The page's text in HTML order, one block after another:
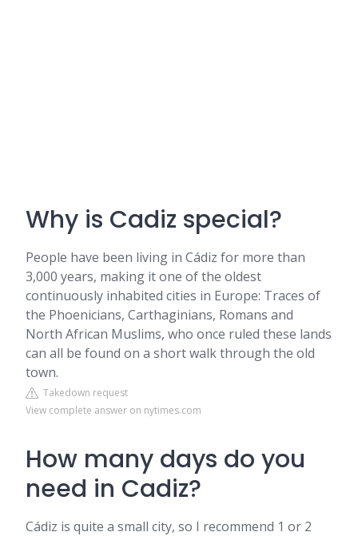
Why is Cadiz special?
People have been living in Cádiz for more than
3,000 years, making it one of the oldest
continuously inhabited cities in Europe: Traces of
the Phoenicians, Carthaginians, Romans and
North African Muslims, who once ruled these lands
can all be found on a short walk through the old
town.
Takedown request
View complete answer on nytimes.com
How many days do you
need in Cadiz?
Cádiz is quite a small city, so I recommend 1 or 2